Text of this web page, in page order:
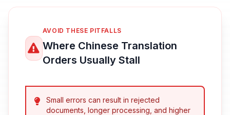
AVOID THESE PITFALLS
Where Chinese Translation
Orders Usually Stall
Small errors can result in rejected
documents, longer processing, and higher